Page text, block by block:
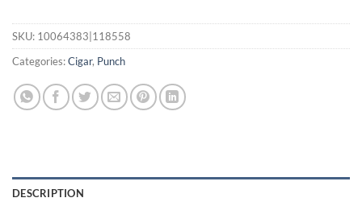
SKU: 10064383|118558
Categories:Cigar, Punch
DESCRIPTION